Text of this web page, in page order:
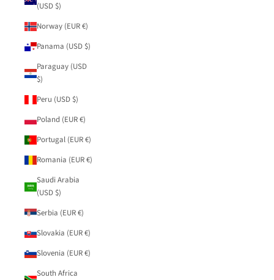
(USD $)
Norway (EUR €)
Panama (USD $)
Paraguay (USD
$)
Peru (USD $)
Poland (EUR €)
Portugal (EUR €)
Romania (EUR €)
Saudi Arabia
(USD $)
Serbia (EUR €)
Slovakia (EUR €)
Slovenia (EUR €)
South Africa